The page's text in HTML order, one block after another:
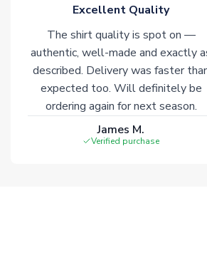
Excellent Quality
The shirt quality is spot on —
authentic, well-made and exactly
described. Delivery was faster
expected too. Will definitely be
ordering again for next season.
James M.
Verified purchase